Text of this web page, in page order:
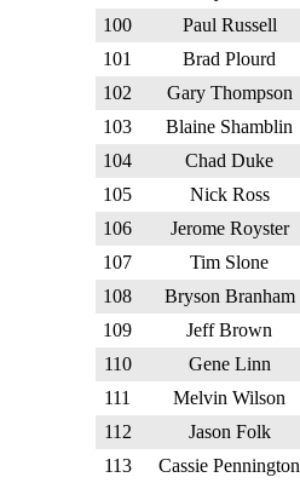
100
Paul Russell
101
Brad Plourd
102
Gary Thompson
103
Blaine Shamblin
104
Chad Duke
105
Nick Ross
106
Jerome Royster
107
Tim Slone
108
Bryson Branham
109
Jeff Brown
110
Gene Linn
111
Melvin Wilson
112
Jason Folk
113
Cassie Pennington